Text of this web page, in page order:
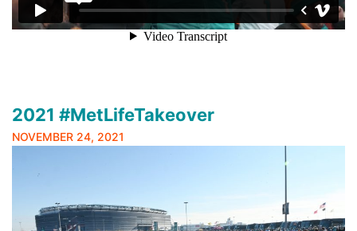
2021 #MetLifeTakeover
NOVEMBER 24, 2021